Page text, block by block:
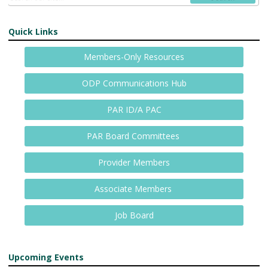
Quick Links
Members-Only Resources
ODP Communications Hub
PAR ID/A PAC
PAR Board Committees
Provider Members
Associate Members
Job Board
Upcoming Events